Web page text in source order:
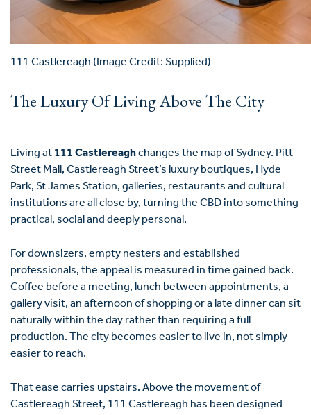
111 Castlereagh (Image Credit: Supplied)
The Luxury Of Living Above The City
Living at 111 Castlereaghchanges the map of Sydney. Pitt
Street Mall, Castlereagh Street’s luxury boutiques, Hyde
Park, St James Station, galleries, restaurants and cultural
institutions are all close by, turning the CBD into something
practical, social and deeply personal.
For downsizers, empty nesters and established
professionals, the appeal is measured in time gained back.
Coffee before a meeting, lunch between appointments, a
gallery visit, an afternoon of shopping or a late dinner can sit
naturally within the day rather than requiring a full
production. The city becomes easier to live in, not simply
easier to reach.
That ease carries upstairs. Above the movement of
Castlereagh Street, 111 Castlereagh has been designed